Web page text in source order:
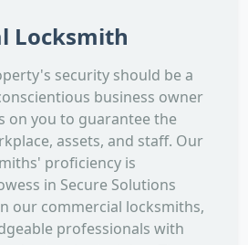
Locksmith
security should be a
business owner
on you to guarantee the
assets, and staff. Our
proficiency is
in Secure Solutions
our commercial locksmiths,
professionals with